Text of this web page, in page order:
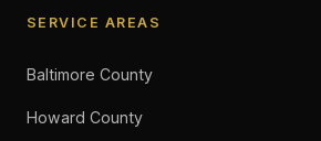
SERVICE AREAS
Baltimore County
Howard County